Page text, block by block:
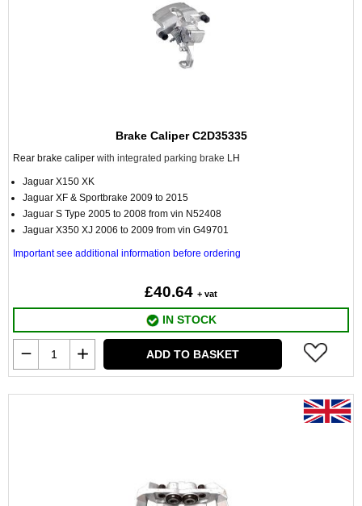
Brake Caliper C2D35335
Rear brake caliper with integrated parking brake LH
Jaguar X150 XK
Jaguar XF & Sportbrake 2009 to 2015
Jaguar S Type 2005 to 2008 from vin N52408
Jaguar X350 XJ 2006 to 2009 from vin G49701
Important see additional information before ordering
£40.64 + vat
IN STOCK
ADD TO BASKET